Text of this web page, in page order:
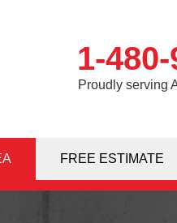
1-
Proudly serving
Contact
1827FREE ESTIMATE